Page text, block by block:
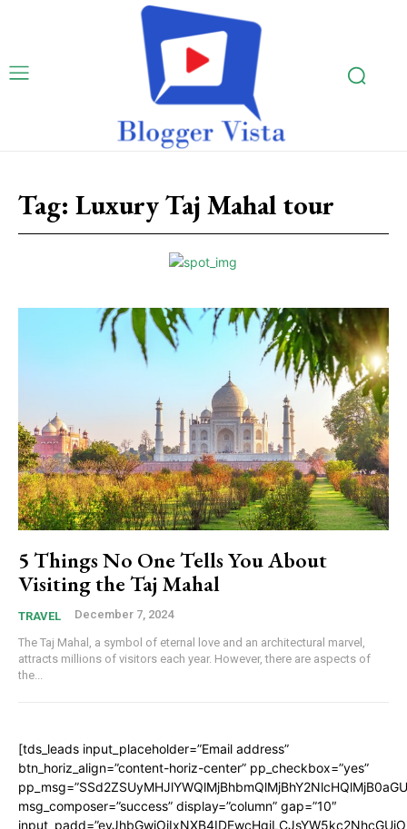
Tag: Luxury Taj Mahal tour
5 Things No One Tells You About
Visiting the Taj Mahal
TRAVEL December 7, 2024
The Taj Mahal, a symbol of eternal love and an architectural marvel,
attracts millions of visitors each year. However, there are aspects of
the...
[tds_leads input_placeholder=”Email address”
btn_horiz_align=”content-horiz-center” pp_checkbox=”yes”
msg_composer=”success” display=”column” gap=”10″